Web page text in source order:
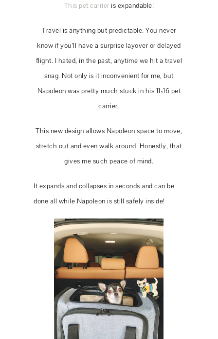
This pet carrier is expandable!
Travel is anything but predictable. You never
know if you’ll have a surprise layover or delayed
flight. I hated, in the past, anytime we hit a travel
snag. Not only is it inconvenient for me, but
Napoleon was pretty much stuck in his 11×16 pet
carrier.
This new design allows Napoleon space to move,
stretch out and even walk around. Honestly, that
gives me such peace of mind.
It expands and collapses in seconds and can be
done all while Napoleon is still safely inside!